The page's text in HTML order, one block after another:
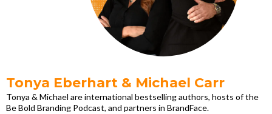
Tonya Eberhart & Michael Carr
Tonya & Michael are international bestselling authors, hosts of the
Be Bold Branding Podcast, and partners in BrandFace.